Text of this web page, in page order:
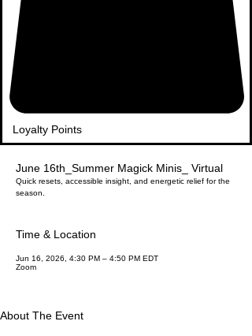
Loyalty Points
June 16th_Summer Magick Minis_ Virtual
Quick resets, accessible insight, and energetic relief for the
season.
Time & Location
Jun 16, 2026, 4:30 PM – 4:50 PM EDT
Zoom
About The Event